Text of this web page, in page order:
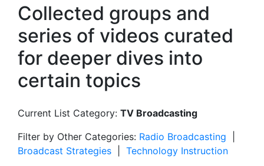
Collected groups and
series of videos curated
for deeper dives into
certain topics
Current List Category: TV Broadcasting
Filter by Other Categories: Radio Broadcasting
Broadcast Strategies
Technology Instruction